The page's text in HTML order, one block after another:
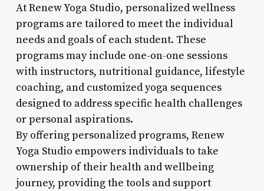
At Renew Yoga Studio, personalized wellness
programs are tailored to meet the individual
needs and goals of each student. These
programs may include one-on-one sessions
with instructors, nutritional guidance, lifestyle
coaching, and customized yoga sequences
designed to address specific health challenges
or personal aspirations.
By offering personalized programs, Renew
Yoga Studio empowers individuals to take
ownership of their health and wellbeing
journey, providing the tools and support